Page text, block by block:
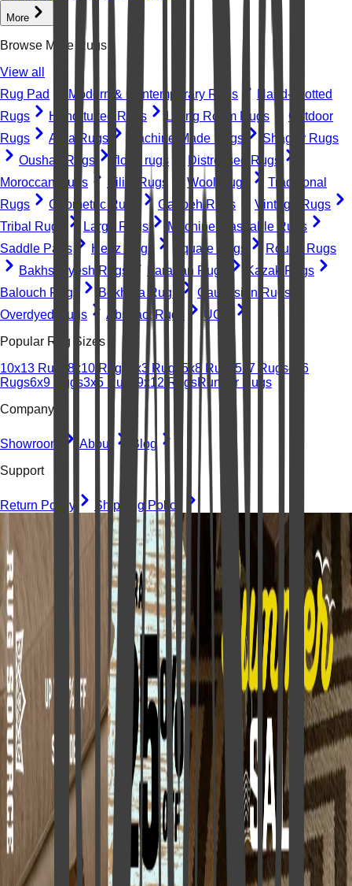
More
Browse More Rugs
View all
Rug Pad
Modern & Contemporary Rugs
Hand-knotted
Rugs
Hand-tufted Rugs Living Room Rugs
Outdoor
Rugs
Area Rugs Machine-Made Rugs
Shaggy Rugs
Oushak Rugs
floral rugs
Distressed Rugs
Moroccan Rugs
Kilim Rugs Wool Rugs
Traditional
Rugs
Geometric Rugs Gabbeh Rugs
Vintage Rugs
Tribal Rugs
Large Rugs
Machine Washable Rugs
Saddle Pads
Heriz Rugs Square Rugs
Round Rugs
Bakhshayesh Rugs
Farahan Rugs
Kazak Rugs
Balouch Rugs
Bokhara Rugs
Caucasian Rugs
Overdyed Rugs
Abstract Rugs
UGC
Popular Rug Sizes
10x13 Rugs 8x10 Rugs 2x3 Rugs 5x8 Rugs 5x7 Rugs4x6
Rugs6x9 Rugs3x5 Rugs 9x12 RugsRunner Rugs
Company
Showroom About
Blog
Support
Return Policy Shipping Policy